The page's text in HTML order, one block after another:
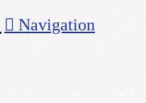
Navigation